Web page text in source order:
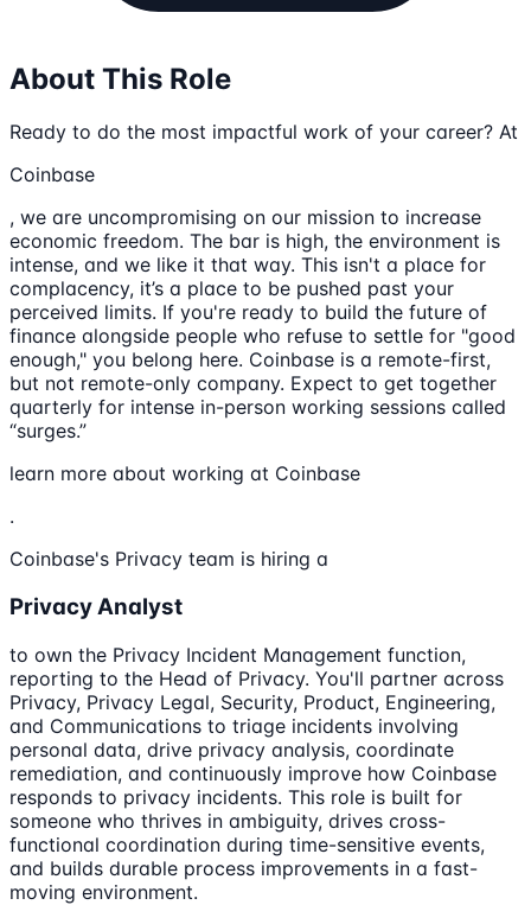
About This Role
Ready to do the most impactful work of your career? At
Coinbase
, we are uncompromising on our mission to increase
economic freedom. The bar is high, the environment is
intense, and we like it that way. This isn't a place for
complacency, it’s a place to be pushed past your
perceived limits. If you're ready to build the future of
finance alongside people who refuse to settle for "good
enough," you belong here. Coinbase is a remote-first,
but not remote-only company. Expect to get together
quarterly for intense in-person working sessions called
“surges.”
learn more about working at Coinbase
.
Coinbase's Privacy team is hiring a
Privacy Analyst
to own the Privacy Incident Management function,
reporting to the Head of Privacy. You'll partner across
Privacy, Privacy Legal, Security, Product, Engineering,
and Communications to triage incidents involving
personal data, drive privacy analysis, coordinate
remediation, and continuously improve how Coinbase
responds to privacy incidents. This role is built for
someone who thrives in ambiguity, drives cross-
functional coordination during time-sensitive events,
and builds durable process improvements in a fast-
moving environment.